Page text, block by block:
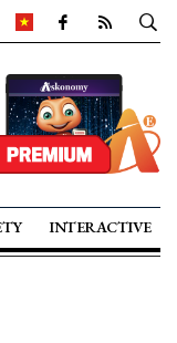
INTERACTIVE